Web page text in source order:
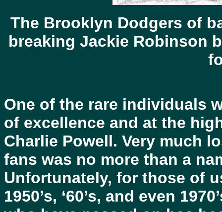
The Brooklyn Dodgers of
breaking Jackie Robinson
One of the rare individuals
of excellence and at the
Charlie Powell. Very much
fans was no more than a
Unfortunately, for those of
1950’s, ‘60’s, and even